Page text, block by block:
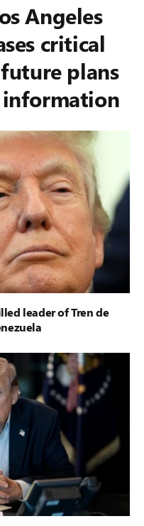
Angeles
critical
plans
information
leader of Tren de